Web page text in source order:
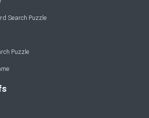
Search Puzzle
Puzzle